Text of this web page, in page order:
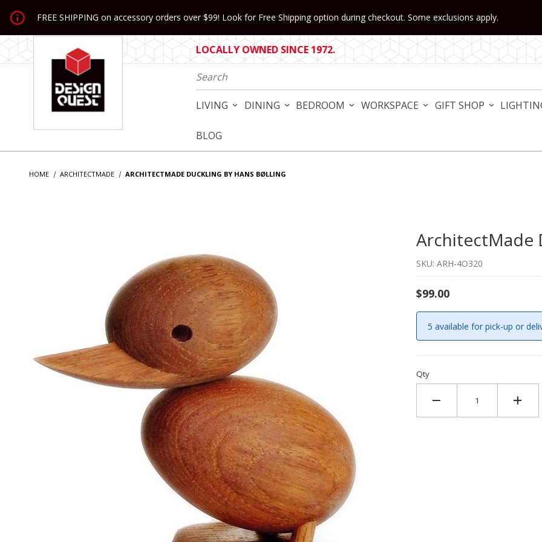
Jump to the main content
FREE SHIPPING on accessory orders over $99! Look for Free Shipping option during checkout. Some exclusions apply.
LOCALLY OWNED SINCE 1972.
Product Search
LIVING DINING BEDROOM WORKSPACE GIFT SHOP
BLOG
HOME ARCHITECTMADE ARCHITECTMADE DUCKLING BY HANS BØLLING
Purchase ArchitectMade
ArchitectMade
SKU: ARH-4O320
$99.00
5 available for pick-up or
Qty